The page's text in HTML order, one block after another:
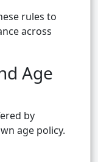
rules to
across
Age
by
age policy.